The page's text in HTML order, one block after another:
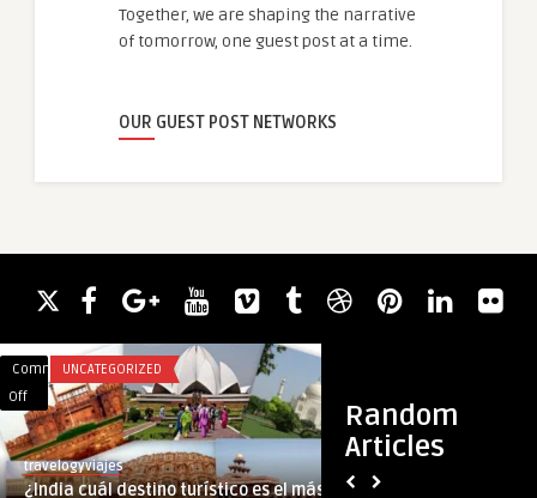
Together, we are shaping the narrative
of tomorrow, one guest post at a time.
OUR GUEST POST NETWORKS
Random
Articles
Comments
Off
on
¿India
cuál
destino
UNCATEGORIZED
travelogyviajes
¿India cuál destino turístico es el más
Step-
by-